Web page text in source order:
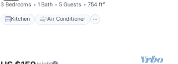
3 Bedrooms 1 Bath 5 Guests 754 ft²
Kitchen Air Conditioner